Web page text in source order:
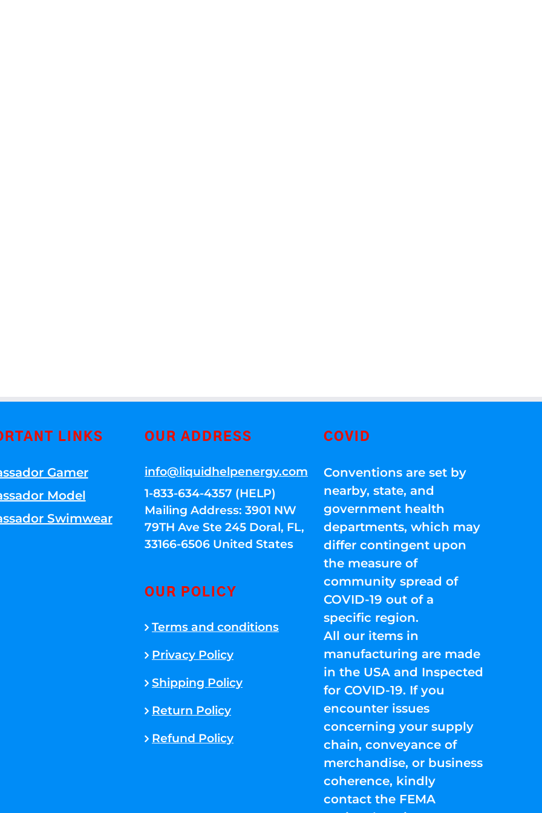
LINKS
Gamer
Model
Swimwear
OUR ADDRESS
info@liquidhelpenergy.com
1-833-634-4357 (HELP)
Mailing Address: 3901 NW
79TH Ave Ste 245 Doral, FL,
33166-6506 United States
OUR POLICY
Terms and conditions
Privacy Policy
Shipping Policy
Return Policy
Refund Policy
COVID
Conventions are set by
nearby, state, and
government health
departments, which may
differ contingent upon
the measure of
community spread of
COVID-19 out of a
specific region.
All our items in
manufacturing are made
in the USA and Inspected
for COVID-19. If you
encounter issues
concerning your supply
chain, conveyance of
merchandise, or business
coherence, kindly
contact the FEMA